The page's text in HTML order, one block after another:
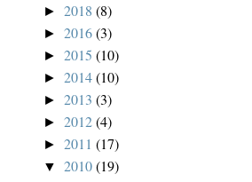
► 2018 (8)
► 2016(3)
► 2015 (10)
► 2014(10)
► 2013 (3)
► 2012(4)
► 2011 (17)
▼ 2010(19)